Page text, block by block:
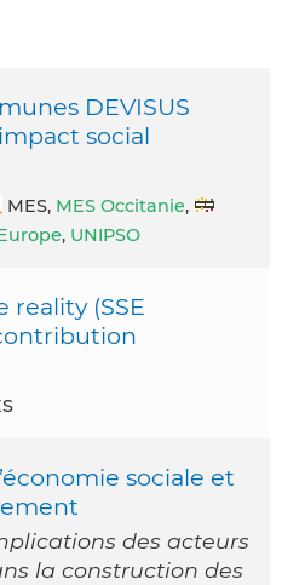
DEVISUS
social
MES, MES Occitanie,
, UNIPSO
reality (SSE
sociale et
des acteurs
la construction des